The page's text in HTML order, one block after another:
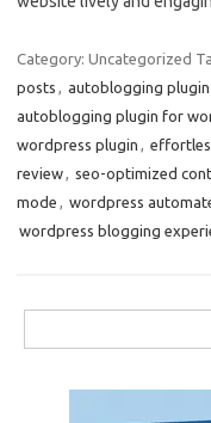
Category: Uncategorized
posts
autoblogging plugin
autoblogging plugin for
wordpress plugin
review
seo-optimized
mode
wordpress
wordpress blogging
for: